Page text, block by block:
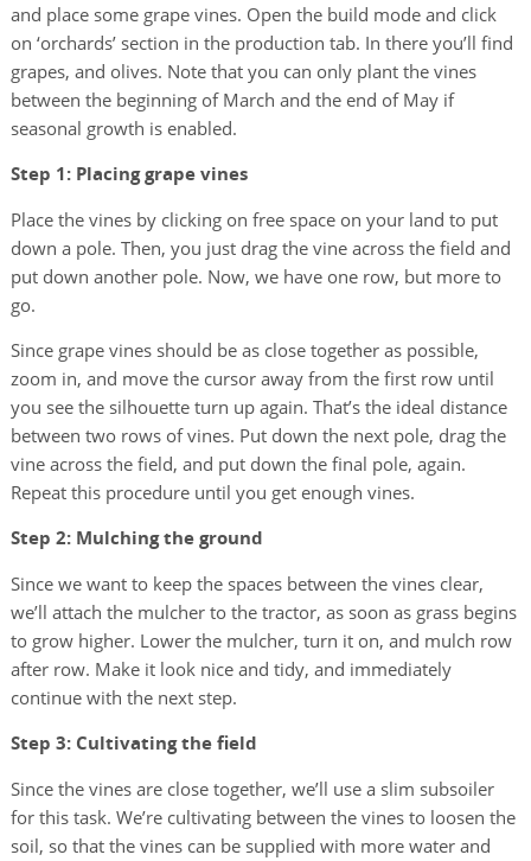
and place some grape vines. Open the build mode and click
on ‘orchards’ section in the production tab. In there you’ll find
grapes, and olives. Note that you can only plant the vines
between the beginning of March and the end of May if
seasonal growth is enabled.
Step 1: Placing grape vines
Place the vines by clicking on free space on your land to put
down a pole. Then, you just drag the vine across the field and
put down another pole. Now, we have one row, but more to
go.
Since grape vines should be as close together as possible,
zoom in, and move the cursor away from the first row until
you see the silhouette turn up again. That’s the ideal distance
between two rows of vines. Put down the next pole, drag the
vine across the field, and put down the final pole, again.
Repeat this procedure until you get enough vines.
Step 2: Mulching the ground
Since we want to keep the spaces between the vines clear,
we’ll attach the mulcher to the tractor, as soon as grass begins
to grow higher. Lower the mulcher, turn it on, and mulch row
after row. Make it look nice and tidy, and immediately
continue with the next step.
Step 3: Cultivating the field
Since the vines are close together, we’ll use a slim subsoiler
for this task. We’re cultivating between the vines to loosen the
soil, so that the vines can be supplied with more water and